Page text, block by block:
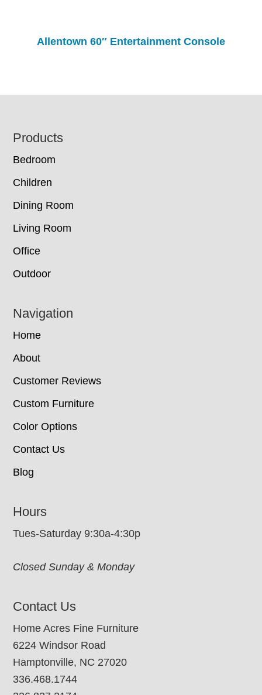
Allentown 60″ Entertainment Console
Footer
Products
Bedroom
Children
Dining Room
Living Room
Office
Outdoor
Navigation
Home
About
Customer Reviews
Custom Furniture
Color Options
Contact Us
Blog
Hours
Tues-Saturday 9:30a-4:30p
Closed Sunday & Monday
Contact Us
Home Acres Fine Furniture
6224 Windsor Road
Hamptonville, NC 27020
336.468.1744